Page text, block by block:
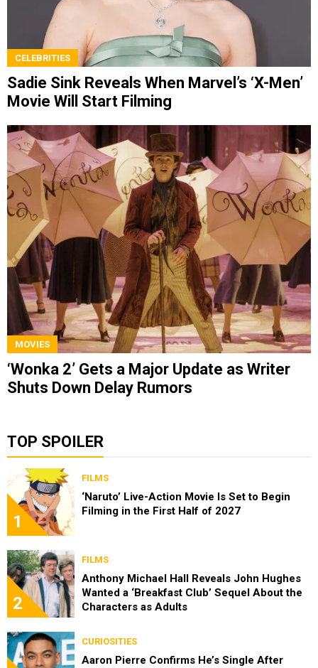
CELEBRITIES
Sadie Sink Reveals When Marvel’s ‘X-Men’
Movie Will Start Filming
MOVIES
‘Wonka 2’ Gets a Major Update as Writer
Shuts Down Delay Rumors
TOP SPOILER
1
FILMS
‘Naruto’ Live-Action Movie Is Set to Begin
Filming in the First Half of 2027
2
FILMS
Anthony Michael Hall Reveals John Hughes
Wanted a ‘Breakfast Club’ Sequel About the
Characters as Adults
CURIOSITIES
Aaron Pierre Confirms He’s Single After